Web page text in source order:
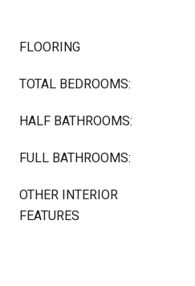
FLOORING
TOTAL BEDROOMS:
HALF BATHROOMS:
FULL BATHROOMS:
OTHER INTERIOR
FEATURES